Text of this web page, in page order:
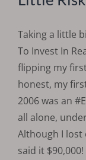
Taking a little
To Invest In
flipping my
honest, my
2006 was an
all alone,
Although I lost
said it